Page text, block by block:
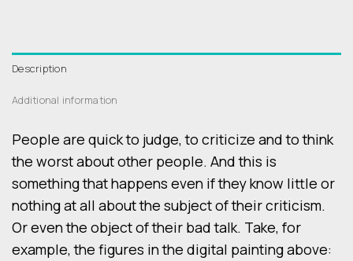
Description
Additional information
People are quick to judge, to criticize and to think
the worst about other people. And this is
something that happens even if they know little or
nothing at all about the subject of their criticism.
Or even the object of their bad talk. Take, for
example, the figures in the digital painting above: